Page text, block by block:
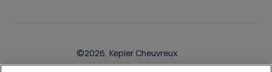
©2026, Kepler Cheuvreux